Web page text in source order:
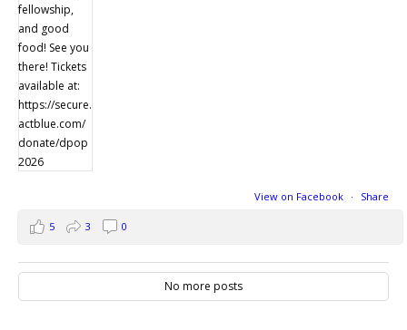
View on Facebook · Share
5 3 0
No more posts